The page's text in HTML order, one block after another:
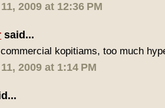
2009 at 12:36 PM
said...
kopitiams, too much
2009 at 1:14 PM